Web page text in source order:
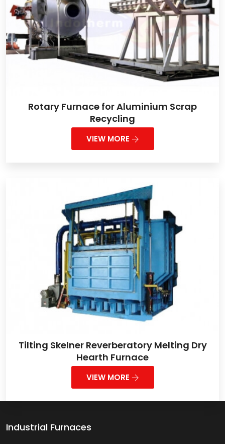
Rotary Furnace for Aluminium Scrap
Recycling
VIEW MORE
Tilting Skelner Reverberatory Melting Dry
Hearth Furnace
VIEW MORE
Industrial Furnaces